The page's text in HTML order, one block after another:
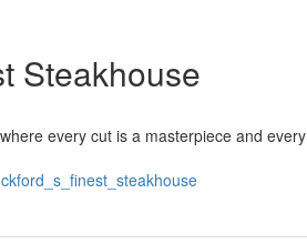
Steakhouse
every cut is a masterpiece and every